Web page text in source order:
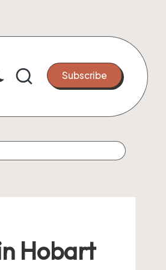
Subscribe
Hobart